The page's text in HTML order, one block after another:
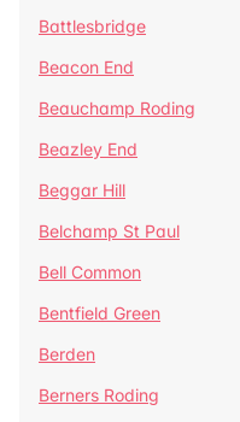
Battlesbridge
Beacon End
Beauchamp Roding
Beazley End
Beggar Hill
Belchamp St Paul
Bell Common
Bentfield Green
Berden
Berners Roding